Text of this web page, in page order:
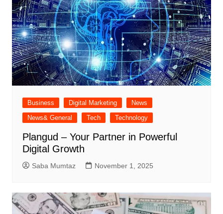
Business Digital Marketing
News
News& General
Tech Technology
Plangud – Your Partner in Powerful
Digital Growth
Saba Mumtaz November 1, 2025